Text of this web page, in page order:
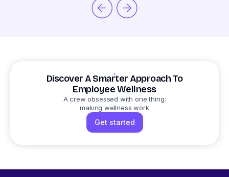
Discover A Smarter Approach To
Employee Wellness
A crew obsessed with one thing:
making wellness work
Get started